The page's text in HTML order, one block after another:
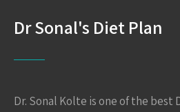
Dr Sonal's Diet Plan
Dr. Sonal Kolte is one of the